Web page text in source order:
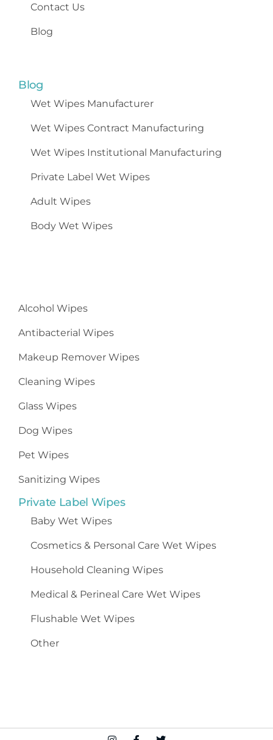
Contact Us
Blog
Blog
Wet Wipes Manufacturer
Wet Wipes Contract Manufacturing
Wet Wipes Institutional Manufacturing
Private Label Wet Wipes
Adult Wipes
Body Wet Wipes
Alcohol Wipes
Antibacterial Wipes
Makeup Remover Wipes
Cleaning Wipes
Glass Wipes
Dog Wipes
Pet Wipes
Sanitizing Wipes
Private Label Wipes
Baby Wet Wipes
Cosmetics & Personal Care Wet Wipes
Household Cleaning Wipes
Medical & Perineal Care Wet Wipes
Flushable Wet Wipes
Other